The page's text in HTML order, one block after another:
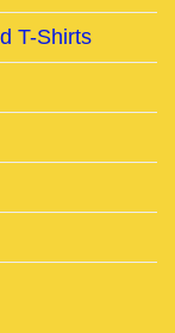
T-Shirts